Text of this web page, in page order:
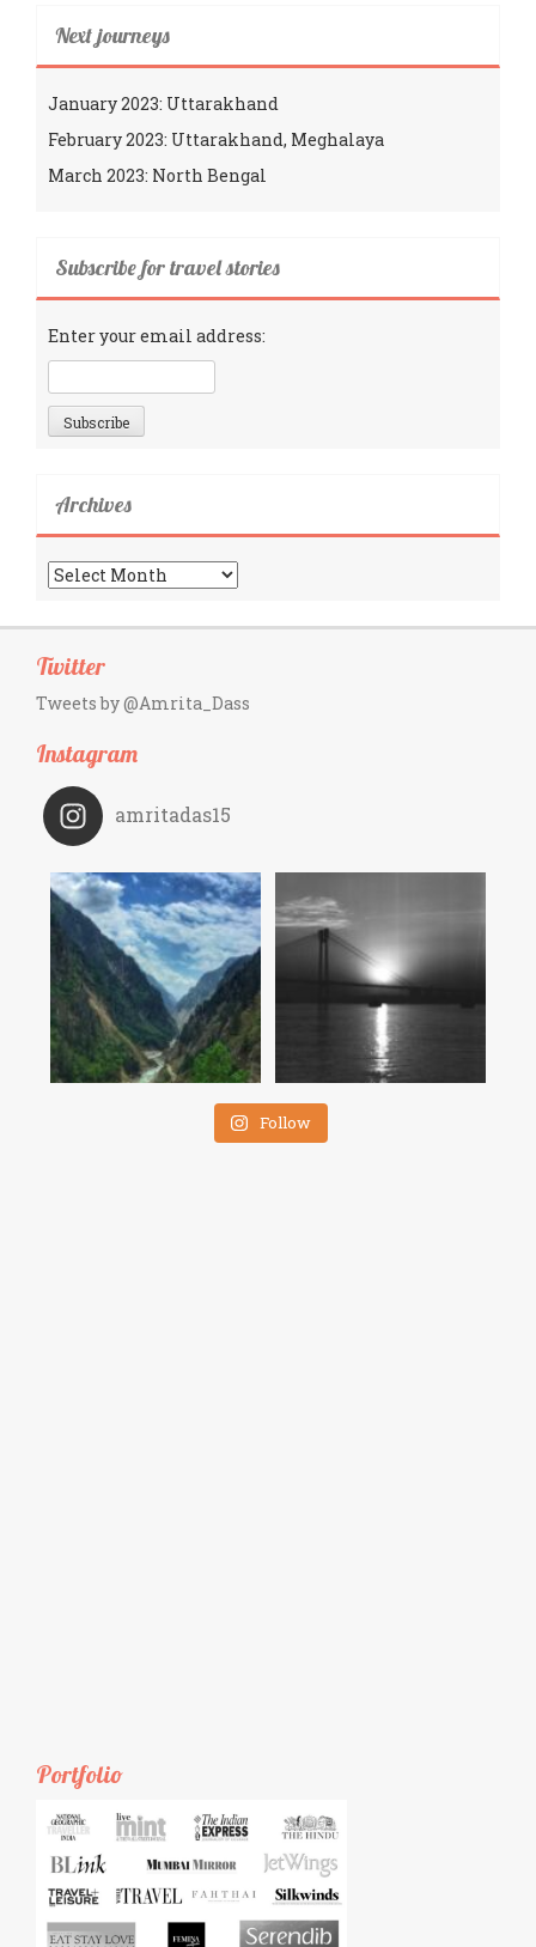
Next journeys
January 2023: Uttarakhand
February 2023: Uttarakhand, Meghalaya
March 2023: North Bengal
Subscribe for travel stories
Enter your email address:
Archives
Archives
Twitter
Tweets by @Amrita_Dass
Instagram
amritadas15
Follow
Portfolio